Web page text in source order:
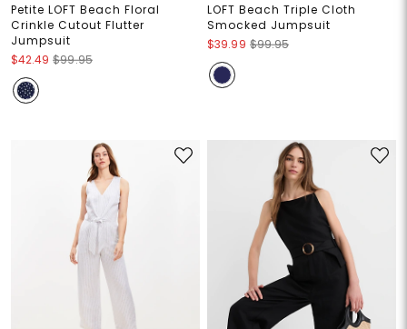
Petite LOFT Beach Floral
Crinkle Cutout Flutter
Jumpsuit
$42.49 $99.95
LOFT Beach Triple Cloth
Smocked Jumpsuit
$39.99 $99.95